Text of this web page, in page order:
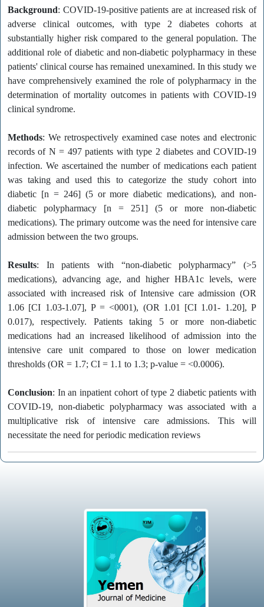
Background: COVID-19-positive patients are at increased risk of
adverse clinical outcomes, with type 2 diabetes cohorts at
substantially higher risk compared to the general population. The
additional role of diabetic and non-diabetic polypharmacy in these
patients' clinical course has remained unexamined. In this study we
have comprehensively examined the role of polypharmacy in the
determination of mortality outcomes in patients with COVID-19
clinical syndrome.
Methods: We retrospectively examined case notes and electronic
records of N = 497 patients with type 2 diabetes and COVID-19
infection. We ascertained the number of medications each patient
was taking and used this to categorize the study cohort into
diabetic [n = 246] (5 or more diabetic medications), and non-
diabetic polypharmacy [n = 251] (5 or more non-diabetic
medications). The primary outcome was the need for intensive care
admission between the two groups.
Results: In patients with “non-diabetic polypharmacy” (>5
medications), advancing age, and higher HBA1c levels, were
associated with increased risk of Intensive care admission (OR
1.06 [CI 1.03-1.07], P = <0001), (OR 1.01 [CI 1.01- 1.20], P
0.017), respectively. Patients taking 5 or more non-diabetic
medications had an increased likelihood of admission into the
intensive care unit compared to those on lower medication
thresholds (OR = 1.7; CI = 1.1 to 1.3; p-value = <0.0006).
Conclusion: In an inpatient cohort of type 2 diabetic patients with
COVID-19, non-diabetic polypharmacy was associated with a
multiplicative risk of intensive care admissions. This will
necessitate the need for periodic medication reviews